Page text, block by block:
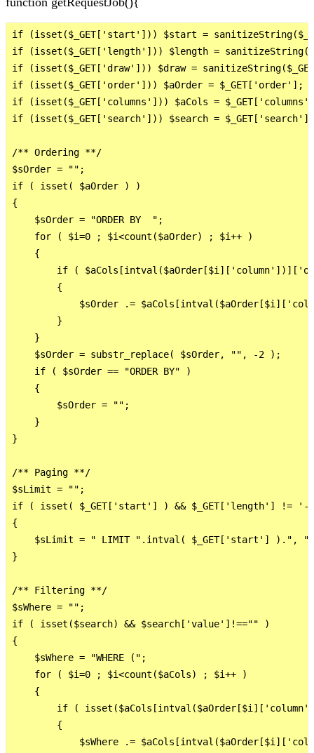
if (isset($_GET['start'])) $start =
if (isset($_GET['length'])) $length =
if (isset($_GET['draw'])) $draw =
if (isset($_GET['order'])) $aOrder = $_GET['order'];
if (isset($_GET['columns'])) $aCols =
if (isset($_GET['search'])) $search = $_GET['search'];
/** Ordering **/
$sOrder = "";
if ( isset( $aOrder ) )
{
    $sOrder = "ORDER BY  ";
    for ( $i=0 ; $i<count($aOrder) ; $i++ )
    {
if (
        {
$sOrder .=
        }
    }
    $sOrder = substr_replace( $sOrder, "", -2 );
    if ( $sOrder == "ORDER BY" )
    {
        $sOrder = "";
    }
}
/** Paging **/
$sLimit = "";
if ( isset( $_GET['start'] ) && $_GET['length'] !=
{
$sLimit = " LIMIT ".intval( $_GET['start'] ).",
}
/** Filtering **/
$sWhere = "";
if ( isset($search) && $search['value']!=="" )
{
    $sWhere = "WHERE (";
    for ( $i=0 ; $i<count($aCols) ; $i++ )
    {
if (
        {
$sWhere .=